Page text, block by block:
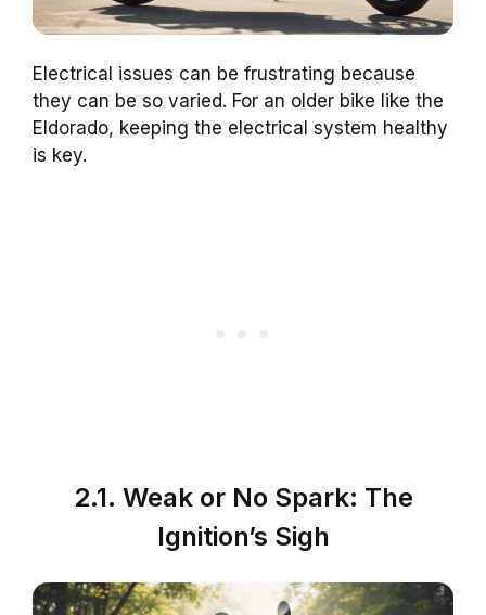
Electrical issues can be frustrating because
they can be so varied. For an older bike like the
Eldorado, keeping the electrical system healthy
is key.
2.1. Weak or No Spark: The
Ignition’s Sigh